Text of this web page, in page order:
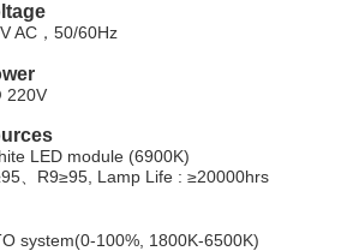
AC， 50/60Hz
220V
LED module (6900K)
95、 R9≥95, Lamp Life : ≥20000hrs
system(0-100%, 1800K-6500K)